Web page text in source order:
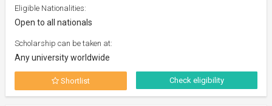
Eligible Nationalities:
Open to all nationals
Scholarship can be taken at:
Any university worldwide
Shortlist Check eligibility